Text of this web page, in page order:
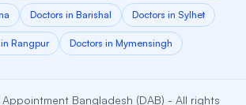
Doctors in Barishal Doctors in Sylhet
Rangpur Doctors in Mymensingh
Bangladesh (DAB) - All rights